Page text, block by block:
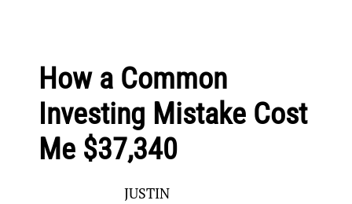
How a Common
Investing Mistake Cost
Me $37,340
JUSTIN